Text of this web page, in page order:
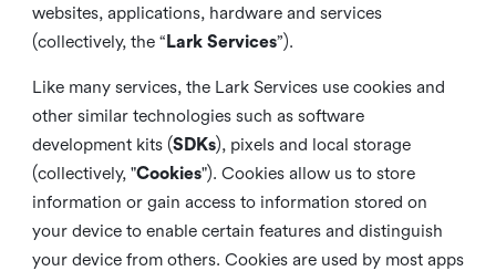
websites, applications, hardware and services
(collectively, the “ Lark Services”).
Like many services, the Lark Services use cookies and
other similar technologies such as software
development kits (SDKs), pixels and local storage
(collectively, "Cookies"). Cookies allow us to store
information or gain access to information stored on
your device to enable certain features and distinguish
your device from others. Cookies are used by most apps